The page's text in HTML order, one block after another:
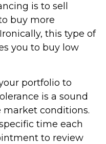
is to sell
buy more
this type of
you to buy low
portfolio to
is a sound
market conditions.
time each
to review